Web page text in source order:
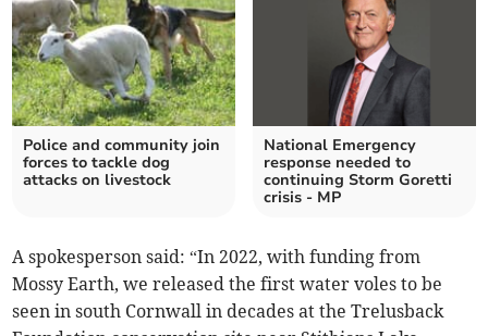
Police and community join
forces to tackle dog
attacks on livestock
National Emergency
response needed to
continuing Storm Goretti
crisis - MP
A spokesperson said: “In 2022, with funding from
Mossy Earth, we released the first water voles to be
seen in south Cornwall in decades at the Trelusback